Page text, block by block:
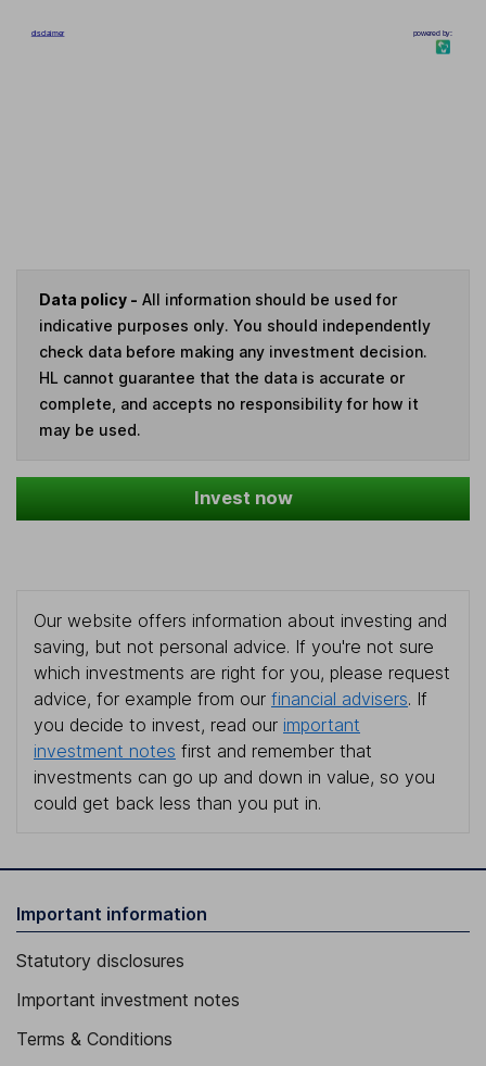
Data policy - All information should be used for
indicative purposes only. You should independently
check data before making any investment decision.
HL cannot guarantee that the data is accurate or
complete, and accepts no responsibility for how it
may be used.
Invest now
Our website offers information about investing and
saving, but not personal advice. If you're not sure
which investments are right for you, please request
advice, for example from our financial advisers. If
you decide to invest, read our important
investment notes first and remember that
investments can go up and down in value, so you
could get back less than you put in.
Important information
Statutory disclosures
Important investment notes
Terms & Conditions